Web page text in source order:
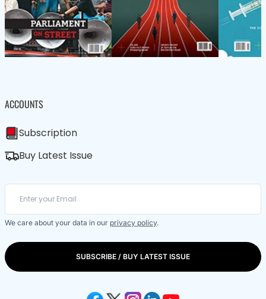
ACCOUNTS
Subscription
Buy Latest Issue
We care about your data in our privacy policy.
SUBSCRIBE / BUY LATEST ISSUE